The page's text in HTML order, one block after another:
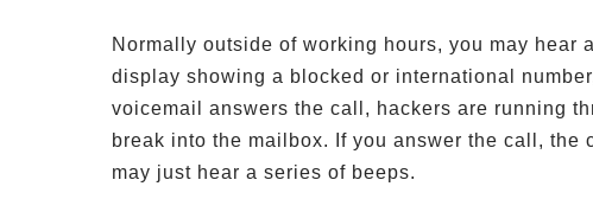
Normally outside of working hours, you may hear
display showing a blocked or international
voicemail answers the call, hackers are running
break into the mailbox. If you answer the call,
may just hear a series of beeps.